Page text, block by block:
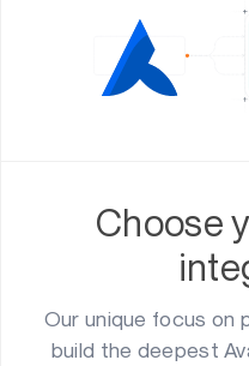
Choose
Our unique focus on
build the deepest